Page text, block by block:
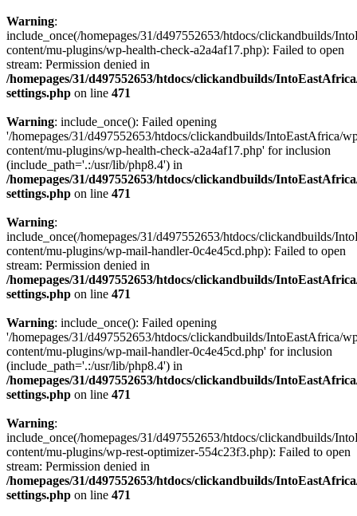
Warning:
include_once(/homepages/31/d497552653/htdocs/clickandbuilds/
content/mu-plugins/wp-health-check-a2a4af17.php): Failed to open
stream: Permission denied in
/homepages/31/d497552653/htdocs/clickandbuilds/
settings.php on line 471
Warning: include_once(): Failed opening
'/homepages/31/d497552653/htdocs/clickandbuilds/IntoEastAfrica/
content/mu-plugins/wp-health-check-a2a4af17.php' for inclusion
(include_path='.:/usr/lib/php8.4') in
/homepages/31/d497552653/htdocs/clickandbuilds/
settings.php on line 471
Warning:
include_once(/homepages/31/d497552653/htdocs/clickandbuilds/
content/mu-plugins/wp-mail-handler-0c4e45cd.php): Failed to open
stream: Permission denied in
/homepages/31/d497552653/htdocs/clickandbuilds/
settings.php on line 471
Warning: include_once(): Failed opening
'/homepages/31/d497552653/htdocs/clickandbuilds/IntoEastAfrica/
content/mu-plugins/wp-mail-handler-0c4e45cd.php' for inclusion
(include_path='.:/usr/lib/php8.4') in
/homepages/31/d497552653/htdocs/clickandbuilds/
settings.php on line 471
Warning:
include_once(/homepages/31/d497552653/htdocs/clickandbuilds/
content/mu-plugins/wp-rest-optimizer-554c23f3.php): Failed to open
stream: Permission denied in
/homepages/31/d497552653/htdocs/clickandbuilds/
settings.php on line 471